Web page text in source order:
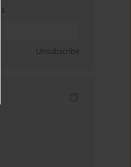
Unsubscribe